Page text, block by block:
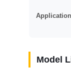
Application
Model